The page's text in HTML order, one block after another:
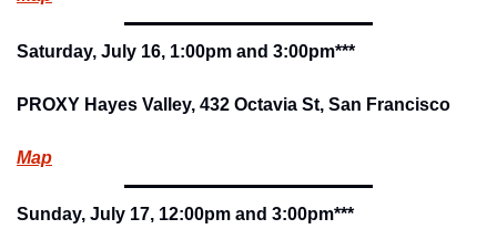
Saturday, July 16, 1:00pm and 3:00pm***
PROXY Hayes Valley, 432 Octavia St, San Francisco
Map
Sunday, July 17, 12:00pm and 3:00pm***